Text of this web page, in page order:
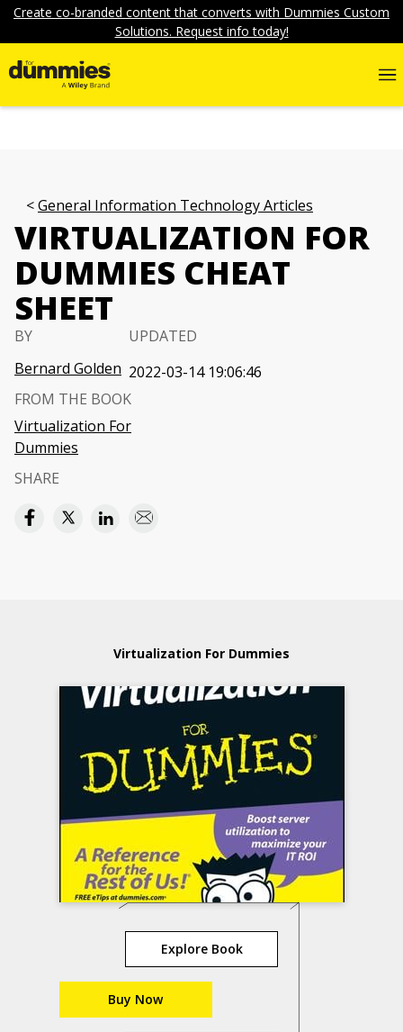
Create co-branded content that converts with Dummies Custom
Solutions. Request info today!
General Information Technology Articles
VIRTUALIZATION FOR
DUMMIES CHEAT
SHEET
BY
Bernard Golden
UPDATED
2022-03-14 19:06:46
FROM THE BOOK
Virtualization For
Dummies
SHARE
Virtualization For Dummies
Explore Book
Buy Now